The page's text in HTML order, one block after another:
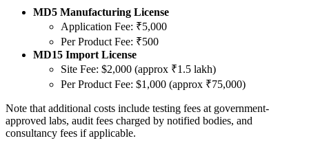
MD5 Manufacturing License
Application Fee: ₹5,000
Per Product Fee: ₹500
MD15 Import License
Site Fee: $2,000 (approx ₹1.5 lakh)
Per Product Fee: $1,000 (approx ₹75,000)
Note that additional costs include testing fees at government-
approved labs, audit fees charged by notified bodies, and
consultancy fees if applicable.